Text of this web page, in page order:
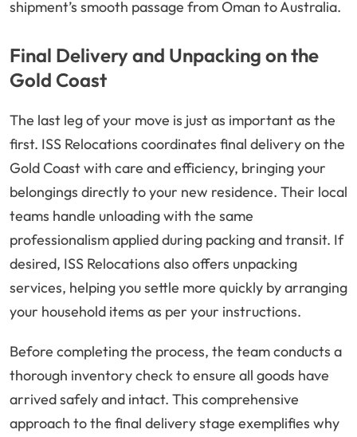
shipment’s smooth passage from Oman to Australia.
Final Delivery and Unpacking on the
Gold Coast
The last leg of your move is just as important as the
first. ISS Relocations coordinates final delivery on the
Gold Coast with care and efficiency, bringing your
belongings directly to your new residence. Their local
teams handle unloading with the same
professionalism applied during packing and transit. If
desired, ISS Relocations also offers unpacking
services, helping you settle more quickly by arranging
your household items as per your instructions.
Before completing the process, the team conducts a
thorough inventory check to ensure all goods have
arrived safely and intact. This comprehensive
approach to the final delivery stage exemplifies why